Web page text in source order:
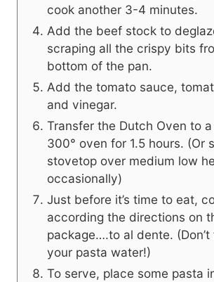
cook another 3-4 minutes.
Add the beef stock to
scraping all the crispy bits
bottom of the pan.
Add the tomato sauce,
and vinegar.
Transfer the Dutch Oven to
300° oven for 1.5 hours. (Or
stovetop over medium low
occasionally)
Just before it’s time to eat,
according the directions on
package….to al dente.
your pasta water!)
To serve, place some pasta